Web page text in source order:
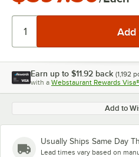
Earn up to $11.92 back (1,192
with a Webstaurant Rewards Visa®
Add to
Usually Ships Same Day
Lead times vary based on